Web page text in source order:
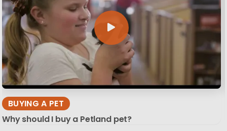
BUYING A PET
Why should I buy a Petland pet?